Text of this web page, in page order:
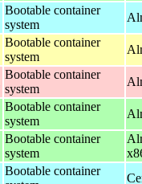
Bootable container
system
Bootable container
system
Bootable container
system
Bootable container
system
Bootable container
system
Bootable container